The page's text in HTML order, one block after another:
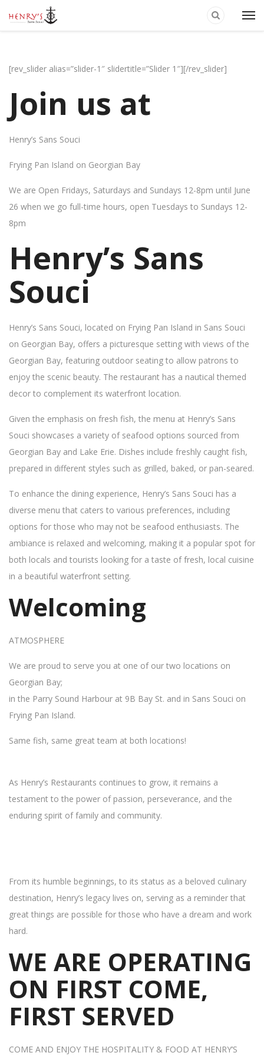
[rev_slider alias=”slider-1″ slidertitle=”Slider 1″][/rev_slider]
Join us at
Henry’s Sans Souci
Frying Pan Island on Georgian Bay
We are Open Fridays, Saturdays and Sundays 12-8pm until June
26 when we go full-time hours, open Tuesdays to Sundays 12-
8pm
Henry’s Sans
Souci
Henry’s Sans Souci, located on Frying Pan Island in Sans Souci
on Georgian Bay, offers a picturesque setting with views of the
Georgian Bay, featuring outdoor seating to allow patrons to
enjoy the scenic beauty. The restaurant has a nautical themed
decor to complement its waterfront location.
Given the emphasis on fresh fish, the menu at Henry’s Sans
Souci showcases a variety of seafood options sourced from
Georgian Bay and Lake Erie. Dishes include freshly caught fish,
prepared in different styles such as grilled, baked, or pan-seared.
To enhance the dining experience, Henry’s Sans Souci has a
diverse menu that caters to various preferences, including
options for those who may not be seafood enthusiasts. The
ambiance is relaxed and welcoming, making it a popular spot for
both locals and tourists looking for a taste of fresh, local cuisine
in a beautiful waterfront setting.
Welcoming
ATMOSPHERE
We are proud to serve you at one of our two locations on
Georgian Bay;
in the Parry Sound Harbour at 9B Bay St. and in Sans Souci on
Frying Pan Island.
Same fish, same great team at both locations!
As Henry’s Restaurants continues to grow, it remains a
testament to the power of passion, perseverance, and the
enduring spirit of family and community.
From its humble beginnings, to its status as a beloved culinary
destination, Henry’s legacy lives on, serving as a reminder that
great things are possible for those who have a dream and work
hard.
WE ARE OPERATING
ON FIRST COME,
FIRST SERVED
COME AND ENJOY THE HOSPITALITY & FOOD AT HENRY’S